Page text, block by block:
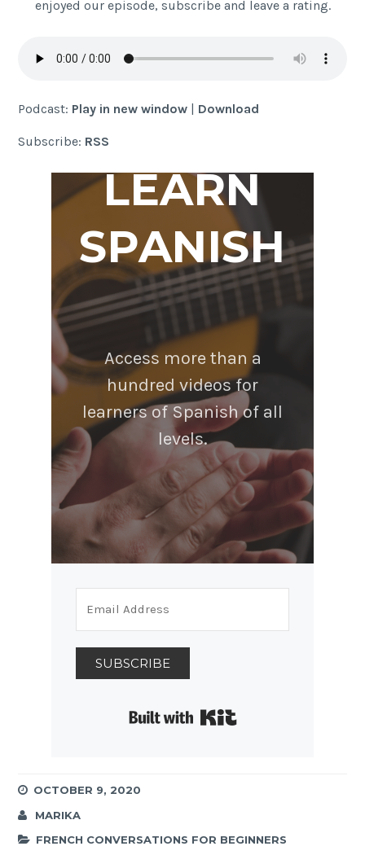
enjoyed our episode, subscribe and leave a rating.
Podcast: Play in new window | Download
Subscribe: RSS
LEARN
SPANISH
Access more than a
hundred videos for
learners of Spanish of all
levels.
SUBSCRIBE
OCTOBER 9, 2020
MARIKA
FRENCH CONVERSATIONS FOR BEGINNERS